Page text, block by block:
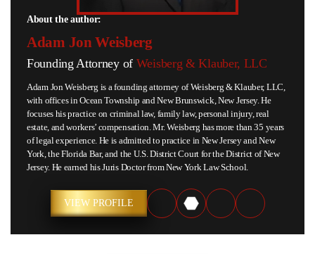
About the author:
Adam Jon Weisberg
Founding Attorney of Weisberg & Klauber, LLC
Adam Jon Weisberg is a founding attorney of Weisberg & Klauber, LLC,
with offices in Ocean Township and New Brunswick, New Jersey. He
focuses his practice on criminal law, family law, personal injury, real
estate, and workers’ compensation. Mr. Weisberg has more than 35 years
of legal experience. He is admitted to practice in New Jersey and New
York, the Florida Bar, and the U.S. District Court for the District of New
Jersey. He earned his Juris Doctor from New York Law School.
VIEW PROFILE